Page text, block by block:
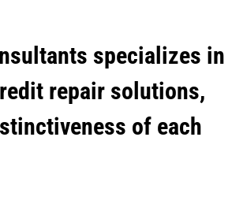
specializes in
repair solutions,
of each